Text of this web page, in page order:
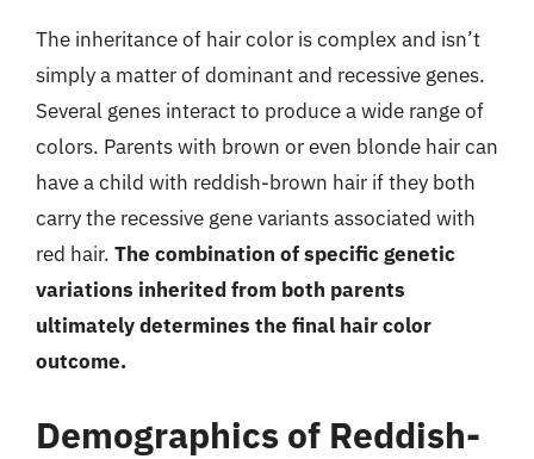
The inheritance of hair color is complex and isn’t
simply a matter of dominant and recessive genes.
Several genes interact to produce a wide range of
colors. Parents with brown or even blonde hair can
have a child with reddish-brown hair if they both
carry the recessive gene variants associated with
red hair. The combination of specific genetic
variations inherited from both parents
ultimately determines the final hair color
outcome.
Demographics of Reddish-